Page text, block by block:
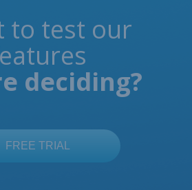
to test our
deciding?